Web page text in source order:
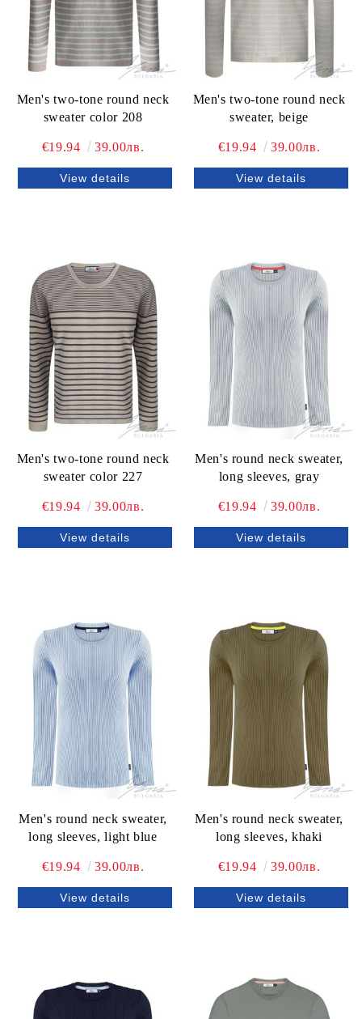
Men's two-tone round neck
sweater color 208
€19.94 39.00лв.
View details
Men's two-tone round neck
sweater, beige
€19.94 39.00лв.
View details
Men's two-tone round neck
sweater color 227
€19.94 39.00лв.
View details
Men's round neck sweater,
long sleeves, gray
€19.94 39.00лв.
View details
Men's round neck sweater,
long sleeves, light blue
€19.94 39.00лв.
View details
Men's round neck sweater,
long sleeves, khaki
€19.94 39.00лв.
View details